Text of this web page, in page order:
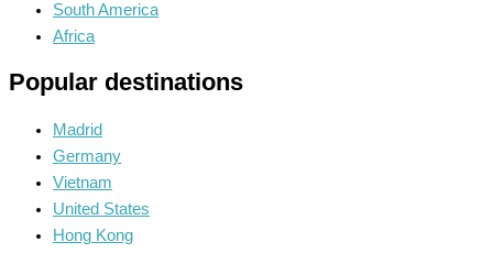
South America
Africa
Popular destinations
Madrid
Germany
Vietnam
United States
Hong Kong